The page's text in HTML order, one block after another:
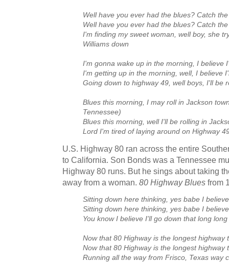
Well have you ever had the blues? Catch
Well have you ever had the blues? Catch
I'm finding my sweet woman, well boy, she
Williams down
I'm gonna wake up in the morning, I believe
I'm getting up in the morning, well, I believe
Going down to highway 49, well boys, I'll be
Blues this morning, I may roll in Jackson
Tennessee)
Blues this morning, well I'll be rolling in
Lord I'm tired of laying around on Highway
U.S. Highway 80 ran across the entire
to California. Son Bonds was a Tennessee
Highway 80 runs. But he sings about taking
away from a woman. 80 Highway Blues from
Sitting down here thinking, yes babe I
Sitting down here thinking, yes babe I
You know I believe I'll go down that long
Now that 80 Highway is the longest highway
Now that 80 Highway is the longest highway
Running all the way from Frisco, Texas way